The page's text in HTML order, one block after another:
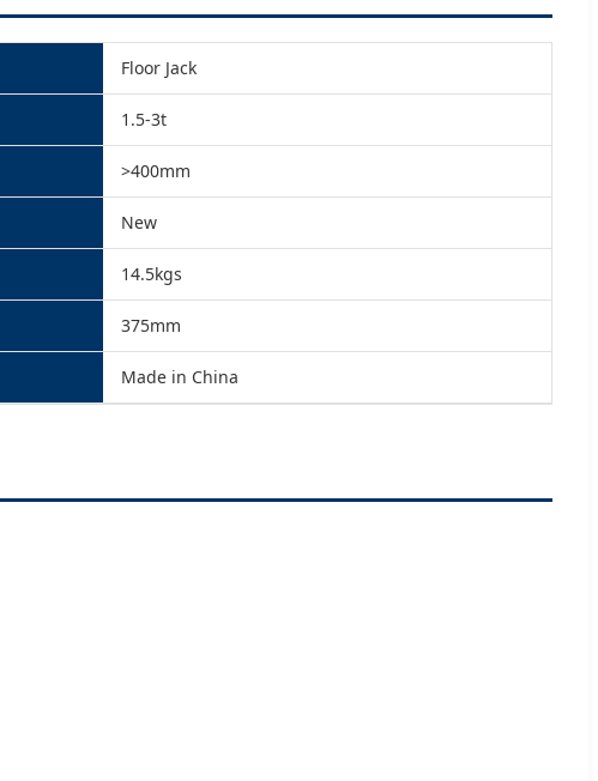
Floor Jack
1.5-3t
>400mm
New
14.5kgs
375mm
Made in China